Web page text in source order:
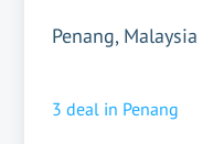
Penang, Malaysia
3 deal in Penang